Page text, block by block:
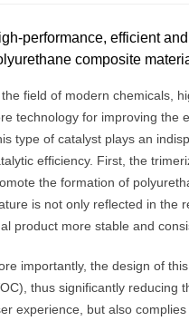
performance, efficient
composite
the field of modern chemicals,
technology for improving the
type of catalyst plays an
efficiency. First, the
the formation of
is not only reflected in the
product more stable and
importantly, the design of
thus significantly reducing
experience, but also